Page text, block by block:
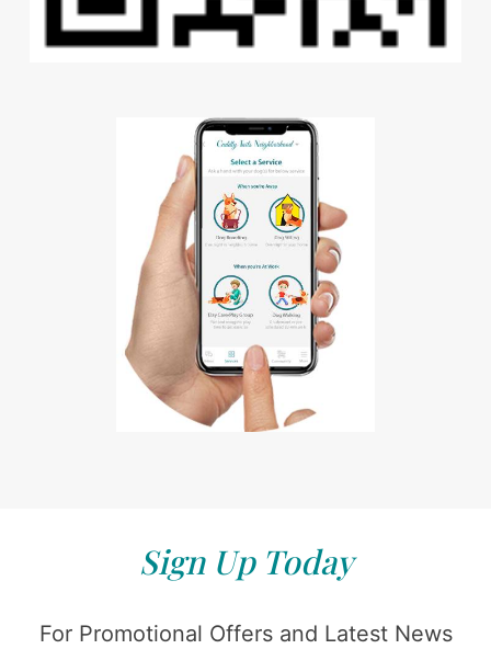
Sign Up Today
For Promotional Offers and Latest News